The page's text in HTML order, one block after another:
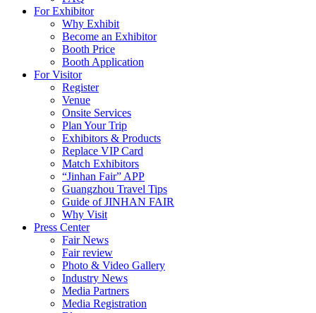
For Exhibitor
Why Exhibit
Become an Exhibitor
Booth Price
Booth Application
For Visitor
Register
Venue
Onsite Services
Plan Your Trip
Exhibitors & Products
Replace VIP Card
Match Exhibitors
“Jinhan Fair” APP
Guangzhou Travel Tips
Guide of JINHAN FAIR
Why Visit
Press Center
Fair News
Fair review
Photo & Video Gallery
Industry News
Media Partners
Media Registration